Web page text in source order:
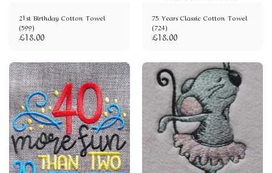
21st Birthday Cotton Towel
(599)
£18.00
75 Years Classic Cotton Towel
(724)
£18.00